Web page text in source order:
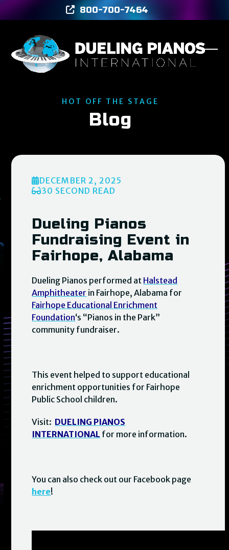
to
800-700-7464
HOT OFF THE STAGE
Blog
DECEMBER 2, 2025
30 SECOND READ
Dueling Pianos
Fundraising Event in
Fairhope, Alabama
Dueling Pianos performed at Halstead
Amphitheater in Fairhope, Alabama for
Fairhope Educational Enrichment
Foundation‘s “Pianos in the Park”
community fundraiser.
This event helped to support educational
enrichment opportunities for Fairhope
Public School children.
Visit: DUELING PIANOS
INTERNATIONAL for more information.
You can also check out our Facebook page
here!